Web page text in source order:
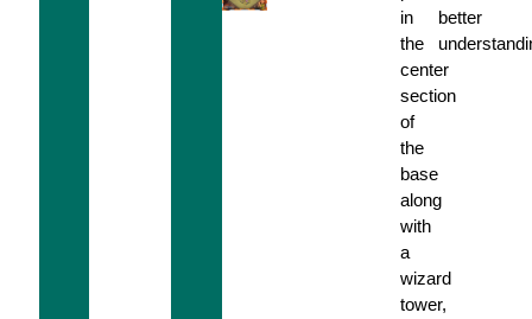
in
the
center
section
of
the
base
along
with
a
wizard
tower,
better